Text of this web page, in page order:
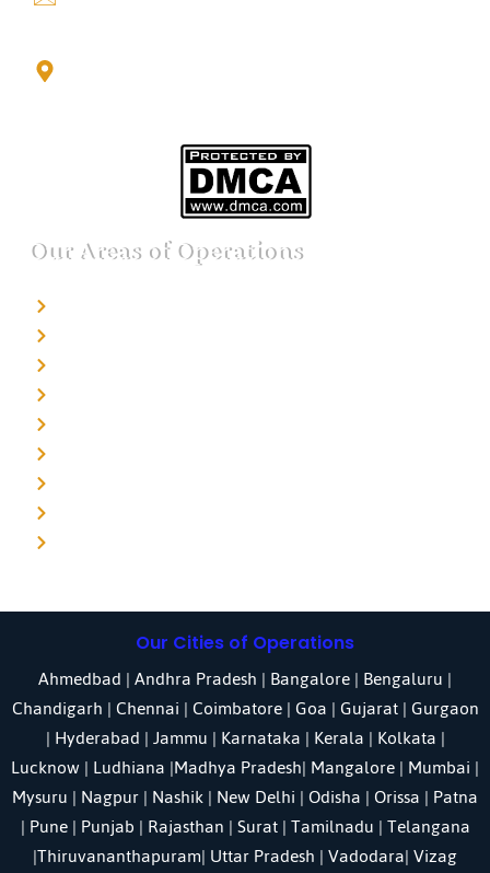
Our Areas of Operations
Our Cities of Operations
Ahmedbad|Andhra Pradesh|Bangalore| Bengaluru |
Chandigarh| Chennai |Coimbatore|Goa|Gujarat|Gurgaon
|Hyderabad|Jammu|Karnataka| Kerala |Kolkata|
Lucknow|Ludhiana|Madhya Pradesh|Mangalore|Mumbai|
Mysuru|Nagpur|Nashik|New Delhi|Odisha| Orissa |Patna
|Pune| Punjab |Rajasthan|Surat|Tamilnadu|Telangana
|Thiruvananthapuram|Uttar Pradesh|Vadodara| Vizag